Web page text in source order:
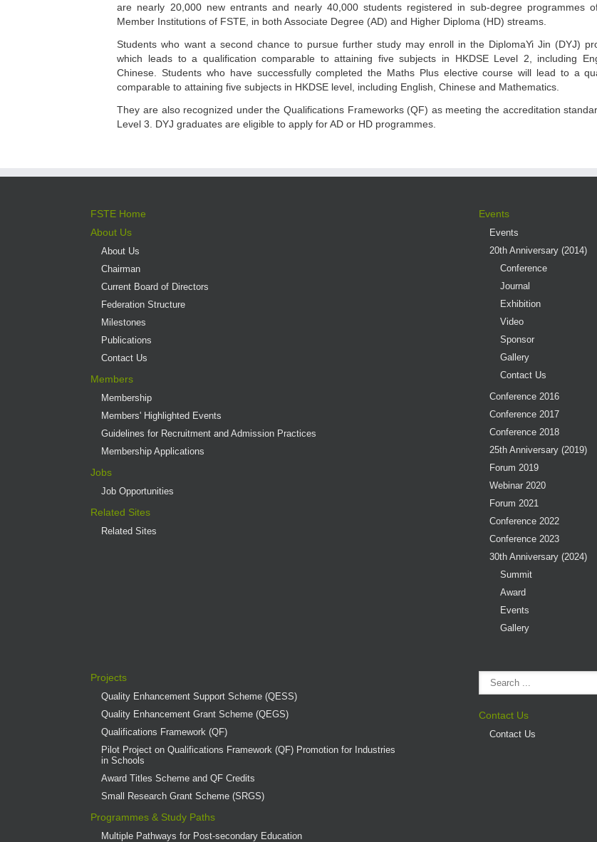
are nearly 20,000 new entrants and nearly 40,000 students registered in sub-degree programmes
Member Institutions of FSTE, in both Associate Degree (AD) and Higher Diploma (HD) streams.
Students who want a second chance to pursue further study may enroll in the DiplomaYi Jin (DYJ)
which leads to a qualification comparable to attaining five subjects in HKDSE Level 2, including
Chinese. Students who have successfully completed the Maths Plus elective course will lead to a
comparable to attaining five subjects in HKDSE level, including English, Chinese and Mathematics.
They are also recognized under the Qualifications Frameworks (QF) as meeting the accreditation
Level 3. DYJ graduates are eligible to apply for AD or HD programmes.
FSTE Home
About Us
About Us
Chairman
Current Board of Directors
Federation Structure
Milestones
Publications
Contact Us
Members
Membership
Members' Highlighted Events
Guidelines for Recruitment and Admission Practices
Membership Applications
Jobs
Job Opportunities
Related Sites
Related Sites
Events
Events
20th Anniversary (2014)
Conference
Journal
Exhibition
Video
Sponsor
Gallery
Contact Us
Conference 2016
Conference 2017
Conference 2018
25th Anniversary (2019)
Forum 2019
Webinar 2020
Forum 2021
Conference 2022
Conference 2023
30th Anniversary (2024)
Summit
Award
Events
Gallery
Projects
Quality Enhancement Support Scheme (QESS)
Quality Enhancement Grant Scheme (QEGS)
Qualifications Framework (QF)
Pilot Project on Qualifications Framework (QF) Promotion for Industries
in Schools
Award Titles Scheme and QF Credits
Small Research Grant Scheme (SRGS)
Programmes & Study Paths
Multiple Pathways for Post-secondary Education
Contact Us
Contact Us